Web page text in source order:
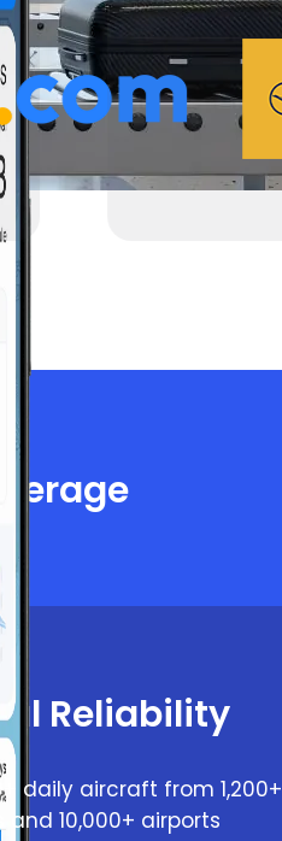
Reliability
daily aircraft from 1,200+
and 10,000+ airports